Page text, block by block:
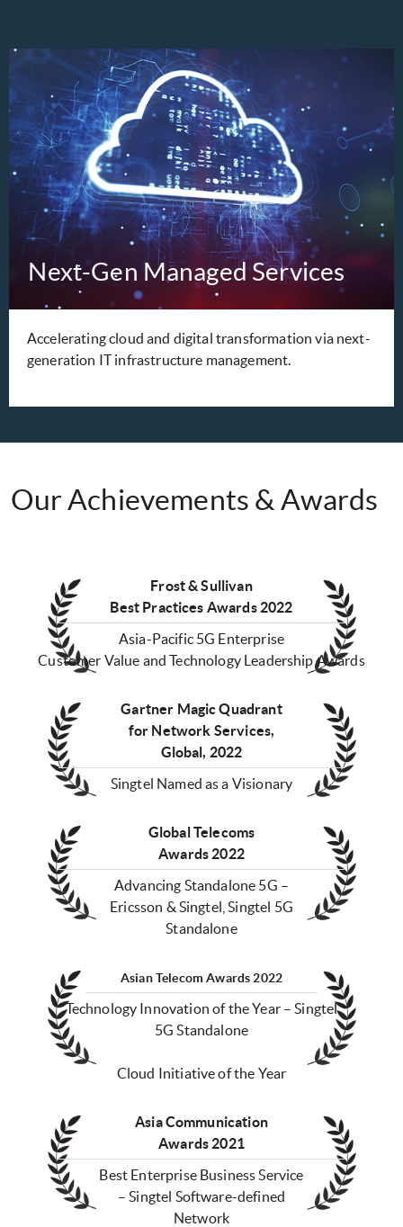
Next-Gen Managed Services
Accelerating cloud and digital transformation via next-
generation IT infrastructure management.
Our Achievements & Awards
Frost & Sullivan
Best Practices Awards 2022
Asia-Pacific 5G Enterprise
Customer Value and Technology Leadership Awards
Gartner Magic Quadrant
for Network Services,
Global, 2022
Singtel Named as a Visionary
Global Telecoms
Awards 2022
Advancing Standalone 5G –
Ericsson & Singtel, Singtel 5G
Standalone
Asian Telecom Awards 2022
Technology Innovation of the Year – Singtel
5G Standalone
Cloud Initiative of the Year
Asia Communication
Awards 2021
Best Enterprise Business Service
– Singtel Software-defined
Network